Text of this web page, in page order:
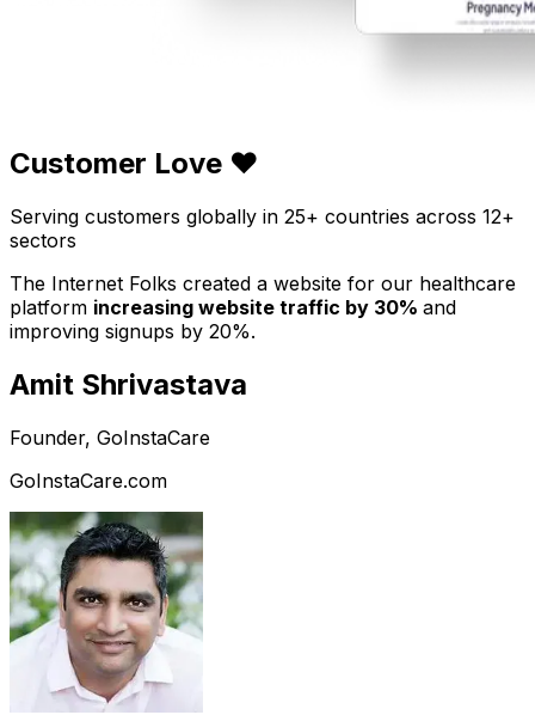
Customer Love ❤️
Serving customers globally in 25+ countries across 12+
sectors
The Internet Folks created a website for our healthcare
platform increasing website traffic by 30% and
improving signups by 20%.
Amit Shrivastava
Founder, GoInstaCare
GoInstaCare.com